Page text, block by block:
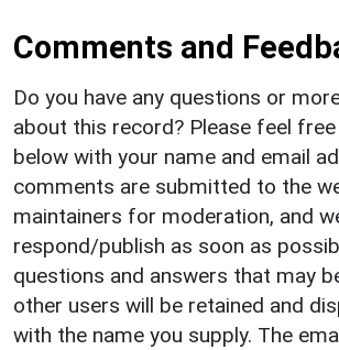
Comments and
Do you have any questions or
about this record? Please feel
below with your name and email
comments are submitted to the
maintainers for moderation, and
respond/publish as soon as
questions and answers that may
other users will be retained and
with the name you supply. The